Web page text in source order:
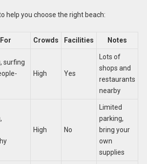
help you choose the right beach:
Crowds Facilities Notes
surfing
High Yes
Lots of
shops and
restaurants
nearby
High No
Limited
parking,
bring your
own
supplies